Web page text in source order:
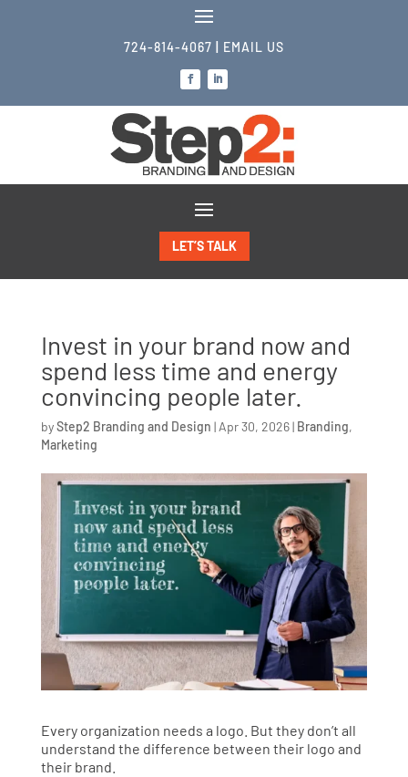
724-814-4067 EMAIL US
LET’S TALK
Invest in your brand now and
spend less time and energy
convincing people later.
byStep2 Branding and Design | Apr 30, 2026| Branding,
Marketing
Every organization needs a logo. But they don’t all
understand the difference between their logo and
their brand.